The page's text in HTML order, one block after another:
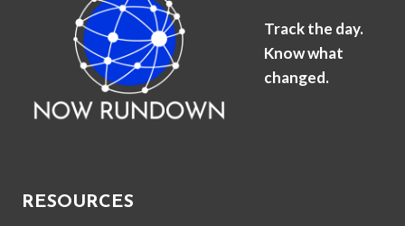
Track the day.
Know what
changed.
RESOURCES